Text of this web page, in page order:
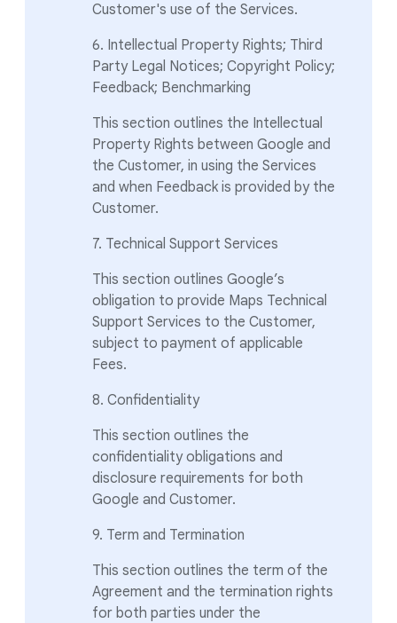
Customer's use of the Services.
6. Intellectual Property Rights; Third
Party Legal Notices; Copyright Policy;
Feedback; Benchmarking
This section outlines the Intellectual
Property Rights between Google and
the Customer, in using the Services
and when Feedback is provided by the
Customer.
7. Technical Support Services
This section outlines Google’s
obligation to provide Maps Technical
Support Services to the Customer,
subject to payment of applicable
Fees.
8. Confidentiality
This section outlines the
confidentiality obligations and
disclosure requirements for both
Google and Customer.
9. Term and Termination
This section outlines the term of the
Agreement and the termination rights
for both parties under the